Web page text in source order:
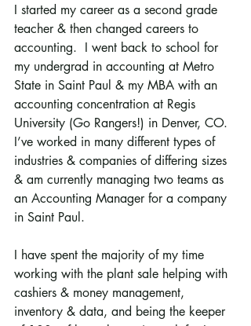
I started my career as a second grade
teacher & then changed careers to
accounting.  I went back to school for
my undergrad in accounting at Metro
State in Saint Paul & my MBA with an
accounting concentration at Regis
University (Go Rangers!) in Denver, CO.
I’ve worked in many different types of
industries & companies of differing sizes
& am currently managing two teams as
an Accounting Manager for a company
in Saint Paul.
I have spent the majority of my time
working with the plant sale helping with
cashiers & money management,
inventory & data, and being the keeper